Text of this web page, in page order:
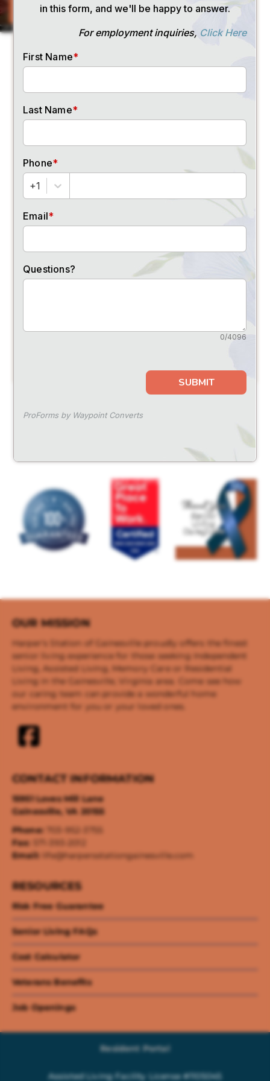
Email Address
Phone Number (Required)
for
and offers
OUR MISSION
Harper's Station of Gainesville proudly offers the finest
senior living experience for those seeking Independent
Living, Assisted Living, Memory Care or Residential
Living in the Gainesville, Virginia area. Come see how
our caring team can provide a wonderful home
environment for you or your loved ones.
CONTACT INFORMATION
15951 Loves Mill Lane
Gainesville, VA 20155
Phone:
703-952-3755
Fax:
571-393-2012
Email: life@harpersstationgainesville.com
RESOURCES
Risk Free Guarantee
Senior Living FAQs
Cost Calculator
Veterans Benefits
Job Openings
Resident Portal
Assisted Living Facility License #1105045
SEND ME RATES